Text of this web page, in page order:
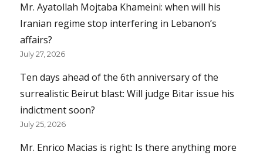
Mr. Ayatollah Mojtaba Khameini: when will his
Iranian regime stop interfering in Lebanon’s
affairs?
July 27, 2026
Ten days ahead of the 6th anniversary of the
surrealistic Beirut blast: Will judge Bitar issue his
indictment soon?
July 25, 2026
Mr. Enrico Macias is right: Is there anything more